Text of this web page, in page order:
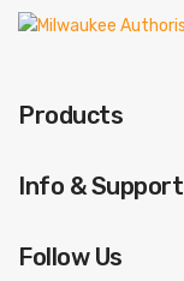
Products
Info & Support
Follow Us